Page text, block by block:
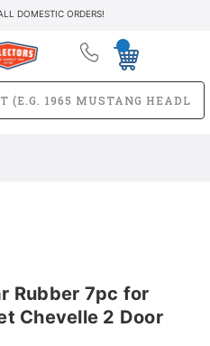
DOMESTIC ORDERS!
Rubber 7pc for
Chevelle 2 Door